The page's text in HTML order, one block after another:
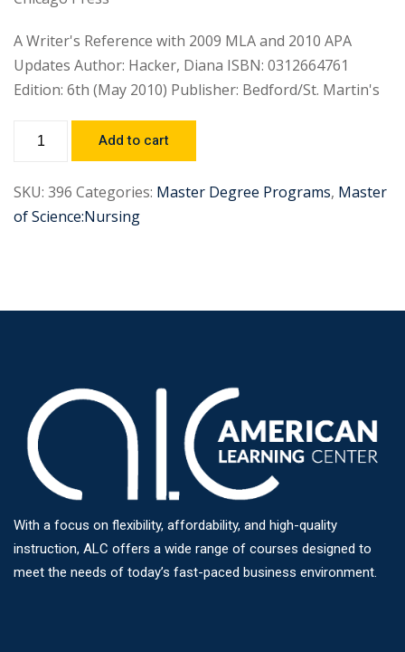
A Writer's Reference with 2009 MLA and 2010 APA
Updates Author: Hacker, Diana ISBN: 0312664761
Edition: 6th (May 2010) Publisher: Bedford/St. Martin's
Add to cart
SKU: 396 Categories: Master Degree Programs, Master
of Science:Nursing
With a focus on flexibility, affordability, and high-quality
instruction, ALC offers a wide range of courses designed to
meet the needs of today’s fast-paced business environment.